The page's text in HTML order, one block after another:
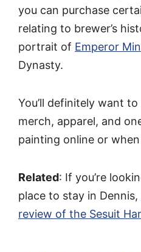
you can purchase
relating to brewer’s
portrait of Emperor
Dynasty.
You’ll definitely want
merch, apparel, and
painting online or
Related: If you’re
place to stay in Dennis,
review of the Sesuit